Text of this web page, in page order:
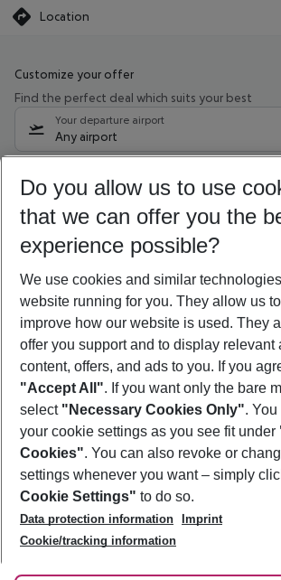
Location
Customize your offer
Find the perfect deal which suits your best
Your departure airport
Any airport
10/08/26 –08/08/27 5-8 nights
Who will travel
2 adults No children
Show more filter
Footer
Footer navigation
About Us
Best Price Guarantee
Change Cookie Settings
Cookie Policy
Facts
Service & Help
Accessible Travel
Check-in
Follow Us
Do you allow us to use
that we can offer you the
experience possible?
We use cookies and similar
website running for you. They allow us
improve how our website is used. They
offer you support and to display relevant
content, offers, and ads to you. If you
"Accept All". If you want only the bare
select "Necessary Cookies Only".
your cookie settings as you see fit under
Cookies". You can also revoke or
settings whenever you want – simply
Cookie Settings" to do so.
Data protection information
Imprint
Cookie/tracking information